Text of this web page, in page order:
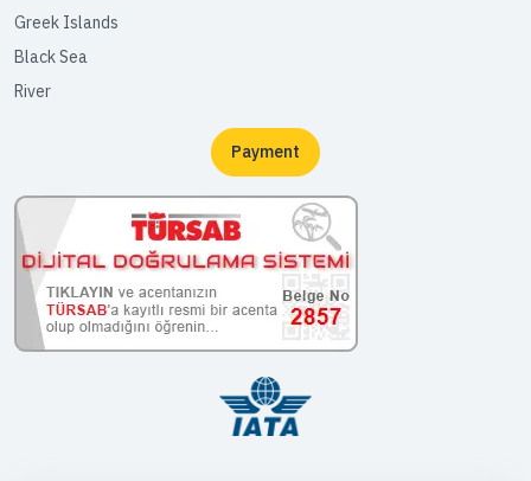
Greek Islands
Black Sea
River
Payment